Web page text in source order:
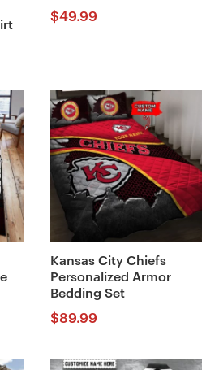
$49.99
Kansas City Chiefs
Personalized Armor
Bedding Set
$89.99